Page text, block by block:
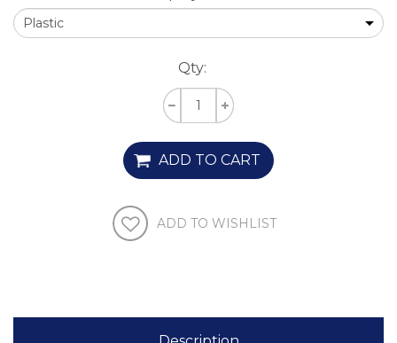
Qty:
ADD TO CART
ADD TO WISHLIST